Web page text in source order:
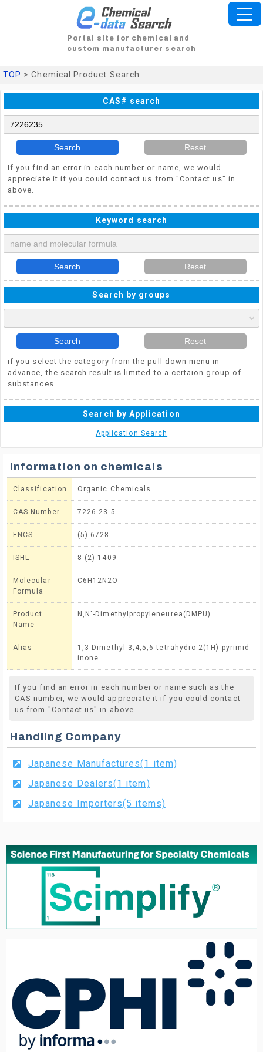
Portal site for chemical and
custom manufacturer search
TOP > Chemical Product Search
CAS# search
Search Reset
If you find an error in each number or name, we would
appreciate it if you could contact us from "Contact us" in
above.
Keyword search
Search Reset
Search by groups
Search Reset
if you select the category from the pull down menu in
advance, the search result is limited to a certaion group of
substances.
Search by Application
Application Search
Information on chemicals
Classification Organic Chemicals
CAS Number 7226-23-5
ENCS (5)-6728
ISHL 8-(2)-1409
Molecular
Formula
C6H12N2O
Product
Name
N,N'-Dimethylpropyleneurea(DMPU)
Alias
1,3-Dimethyl-3,4,5,6-tetrahydro-2(1H)-pyrimid
inone
If you find an error in each number or name such as the
CAS number, we would appreciate it if you could contact
us from "Contact us" in above.
Handling Company
Japanese Manufactures(1 item)
Japanese Dealers(1 item)
Japanese Importers(5 items)